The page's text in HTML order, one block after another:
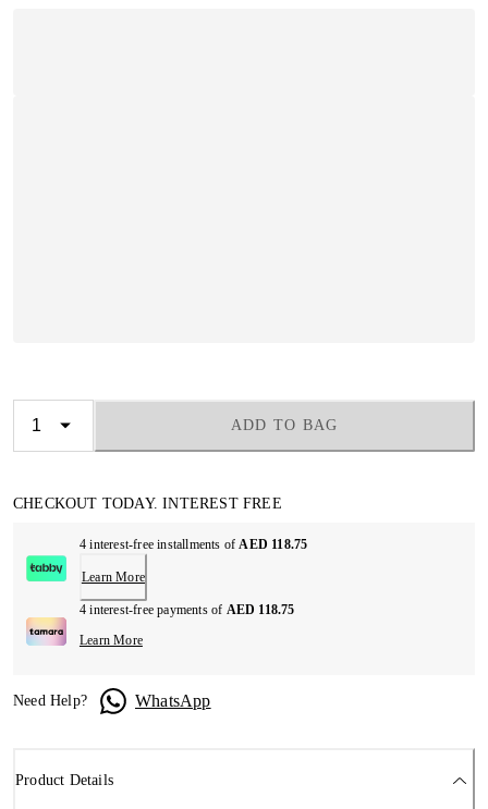
ADD TO BAG
CHECKOUT TODAY. INTEREST FREE
4 interest-free installments ofAED 118.75
Learn More
4 interest-free payments of AED 118.75
Learn More
Need Help? WhatsApp
Product Details